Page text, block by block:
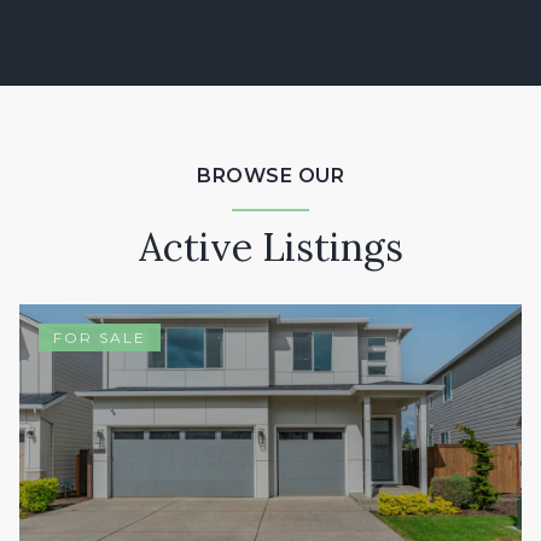
BROWSE OUR
Active Listings
FOR SALE